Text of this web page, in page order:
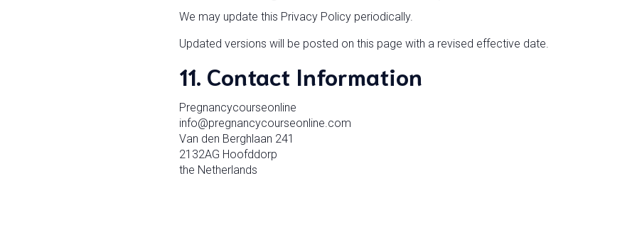
We may update this Privacy Policy periodically.
Updated versions will be posted on this page with a revised effective date.
11. Contact Information
Pregnancycourseonline
info@pregnancycourseonline.com
Van den Berghlaan 241
2132AG Hoofddorp
the Netherlands